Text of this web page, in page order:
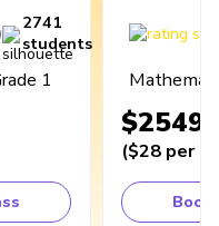
)
2741
students
1
$2549
($28 per
Book